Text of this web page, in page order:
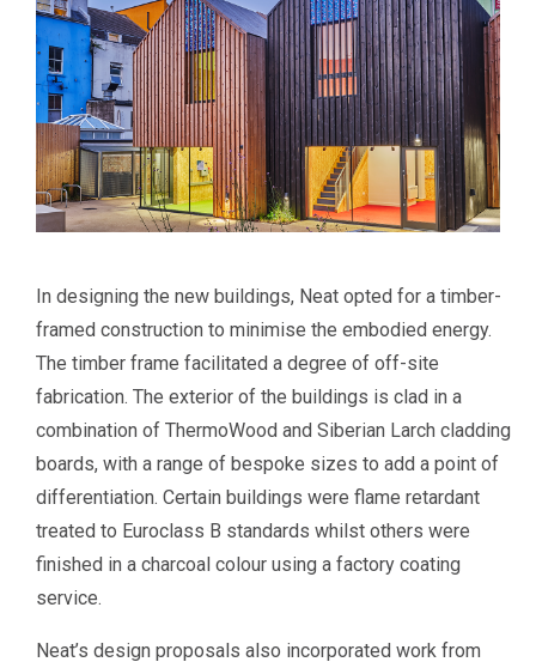
In designing the new buildings, Neat opted for a timber-
framed construction to minimise the embodied energy.
The timber frame facilitated a degree of off-site
fabrication. The exterior of the buildings is clad in a
combination of ThermoWood and Siberian Larch cladding
boards, with a range of bespoke sizes to add a point of
differentiation. Certain buildings were flame retardant
treated to Euroclass B standards whilst others were
finished in a charcoal colour using a factory coating
service.
Neat’s design proposals also incorporated work from